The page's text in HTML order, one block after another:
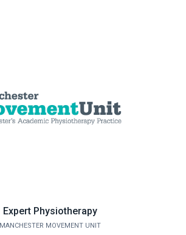
Expert Physiotherapy
MANCHESTER MOVEMENT UNIT